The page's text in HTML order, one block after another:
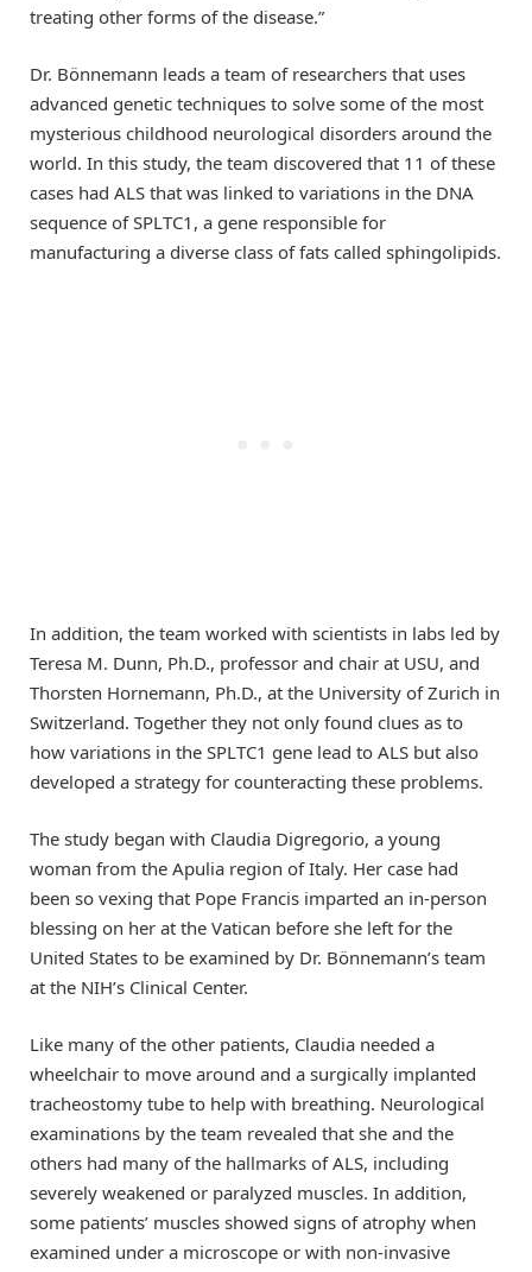
treating other forms of the disease.”
Dr. Bönnemann leads a team of researchers that uses
advanced genetic techniques to solve some of the most
mysterious childhood neurological disorders around the
world. In this study, the team discovered that 11 of these
cases had ALS that was linked to variations in the DNA
sequence of SPLTC1, a gene responsible for
manufacturing a diverse class of fats called sphingolipids.
In addition, the team worked with scientists in labs led by
Teresa M. Dunn, Ph.D., professor and chair at USU, and
Thorsten Hornemann, Ph.D., at the University of Zurich in
Switzerland. Together they not only found clues as to
how variations in the SPLTC1 gene lead to ALS but also
developed a strategy for counteracting these problems.
The study began with Claudia Digregorio, a young
woman from the Apulia region of Italy. Her case had
been so vexing that Pope Francis imparted an in-person
blessing on her at the Vatican before she left for the
United States to be examined by Dr. Bönnemann’s team
at the NIH’s Clinical Center.
Like many of the other patients, Claudia needed a
wheelchair to move around and a surgically implanted
tracheostomy tube to help with breathing. Neurological
examinations by the team revealed that she and the
others had many of the hallmarks of ALS, including
severely weakened or paralyzed muscles. In addition,
some patients’ muscles showed signs of atrophy when
examined under a microscope or with non-invasive